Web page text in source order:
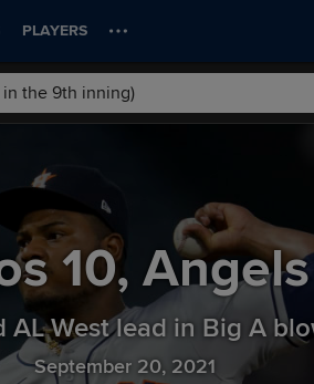
PLAYERS
10, Angels
AL West lead in Big A
September 20, 2021